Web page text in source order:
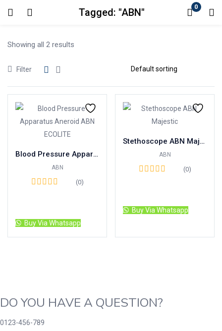
Tagged: "ABN" 0
Login
Remember me
Showing all 2 results
Filter
Blood Pressure Apparatus Aneroid ABN ECO LITE
ABN
(0)
Buy Via Whatsapp
Stethoscope ABN Majestic Indonesia Brand
ABN
(0)
Buy Via Whatsapp
DO YOU HAVE A QUESTION?
0123-456-789